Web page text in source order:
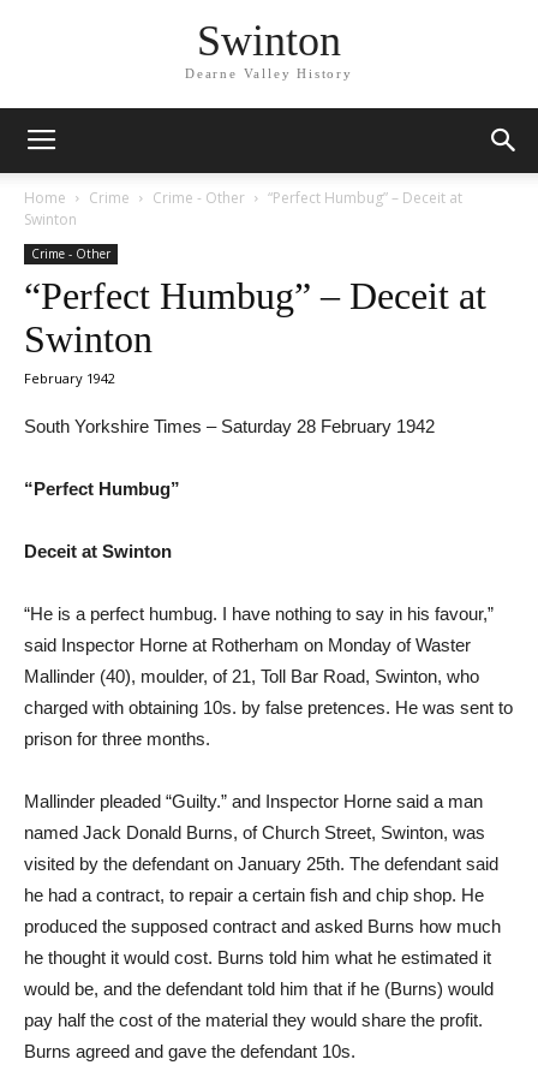
Swinton
Dearne Valley History
Home Crime Crime - Other
“Perfect Humbug” – Deceit at
Swinton
Crime - Other
“Perfect Humbug” – Deceit at
Swinton
February 1942
South Yorkshire Times – Saturday 28 February 1942
“Perfect Humbug”
Deceit at Swinton
“He is a perfect humbug. I have nothing to say in his favour,”
said Inspector Horne at Rotherham on Monday of Waster
Mallinder (40), moulder, of 21, Toll Bar Road, Swinton, who
charged with obtaining 10s. by false pretences. He was sent to
prison for three months.
Mallinder pleaded “Guilty.” and Inspector Horne said a man
named Jack Donald Burns, of Church Street, Swinton, was
visited by the defendant on January 25th. The defendant said
he had a contract, to repair a certain fish and chip shop. He
produced the supposed contract and asked Burns how much
he thought it would cost. Burns told him what he estimated it
would be, and the defendant told him that if he (Burns) would
pay half the cost of the material they would share the profit.
Burns agreed and gave the defendant 10s.